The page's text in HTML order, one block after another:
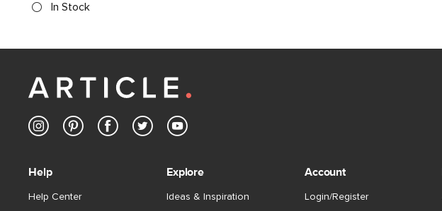
In Stock
Help
Help Center
Explore
Ideas & Inspiration
Account
Login/Register